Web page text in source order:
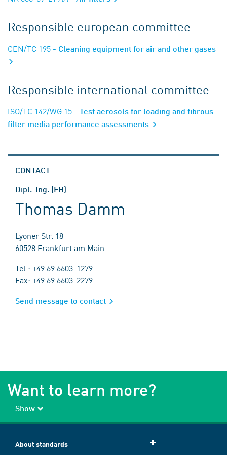
Responsible european committee
CEN/TC 195 - Cleaning equipment for air and other gases
Responsible international committee
ISO/TC 142/WG 15 - Test aerosols for loading and fibrous
filter media performance assessments
CONTACT
Dipl.-Ing. (FH)
Thomas Damm
Lyoner Str. 18
60528 Frankfurt am Main
Tel.: +49 69 6603-1279
Fax: +49 69 6603-2279
Send message to contact
Want to learn more?
Show
About standards